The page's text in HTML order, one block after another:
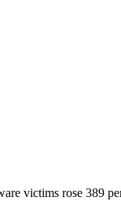
victims rose 389